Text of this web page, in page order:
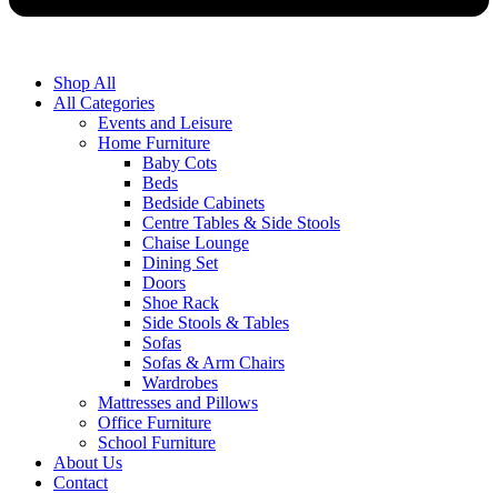
Shop All
All Categories
Events and Leisure
Home Furniture
Baby Cots
Beds
Bedside Cabinets
Centre Tables & Side Stools
Chaise Lounge
Dining Set
Doors
Shoe Rack
Side Stools & Tables
Sofas
Sofas & Arm Chairs
Wardrobes
Mattresses and Pillows
Office Furniture
School Furniture
About Us
Contact